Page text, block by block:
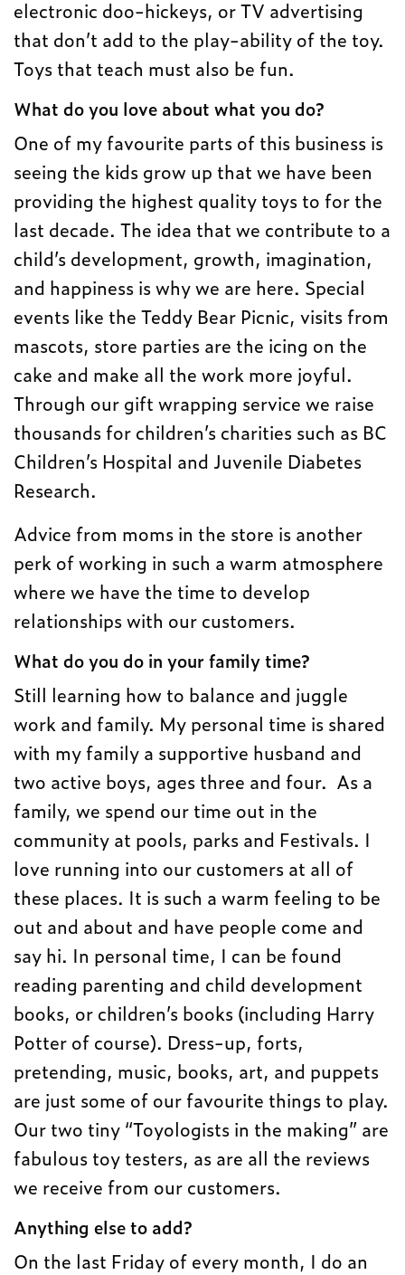
electronic doo-hickeys, or TV advertising
that don’t add to the play-ability of the toy.
Toys that teach must also be fun.
What do you love about what you do?
One of my favourite parts of this business is
seeing the kids grow up that we have been
providing the highest quality toys to for the
last decade. The idea that we contribute to a
child’s development, growth, imagination,
and happiness is why we are here. Special
events like the Teddy Bear Picnic, visits from
mascots, store parties are the icing on the
cake and make all the work more joyful.
Through our gift wrapping service we raise
thousands for children’s charities such as BC
Children’s Hospital and Juvenile Diabetes
Research.
Advice from moms in the store is another
perk of working in such a warm atmosphere
where we have the time to develop
relationships with our customers.
What do you do in your family time?
Still learning how to balance and juggle
work and family. My personal time is shared
with my family a supportive husband and
two active boys, ages three and four. As a
family, we spend our time out in the
community at pools, parks and Festivals. I
love running into our customers at all of
these places. It is such a warm feeling to be
out and about and have people come and
say hi. In personal time, I can be found
reading parenting and child development
books, or children’s books (including Harry
Potter of course). Dress-up, forts,
pretending, music, books, art, and puppets
are just some of our favourite things to play.
Our two tiny “Toyologists in the making” are
fabulous toy testers, as are all the reviews
we receive from our customers.
Anything else to add?
On the last Friday of every month, I do an